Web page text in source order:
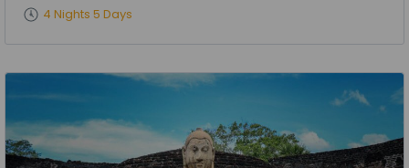
4 Nights 5 Days